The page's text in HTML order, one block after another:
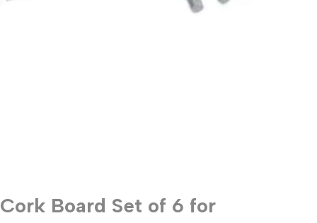
Cork Board Set of 6 for